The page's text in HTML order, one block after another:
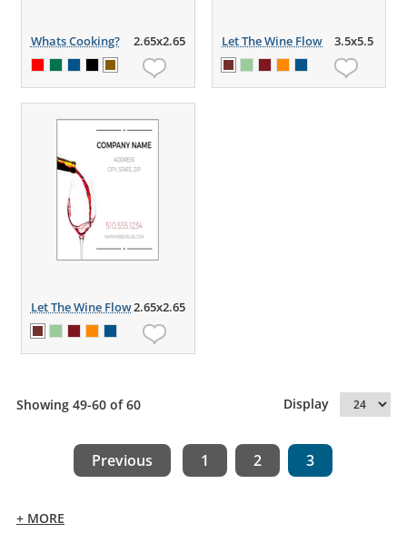
Whats Cooking? 2.65x2.65 Let The Wine Flow 3.5x5.5
Let The Wine Flow2.65x2.65
Showing 49-60 of 60 Display
Previous 1 2 3
+ MORE